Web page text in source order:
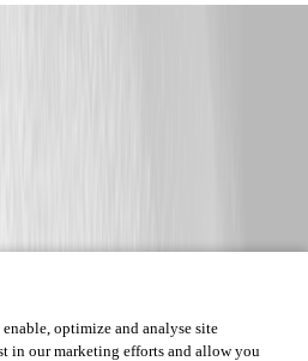
optimize and analyse site
in our marketing efforts and allow you